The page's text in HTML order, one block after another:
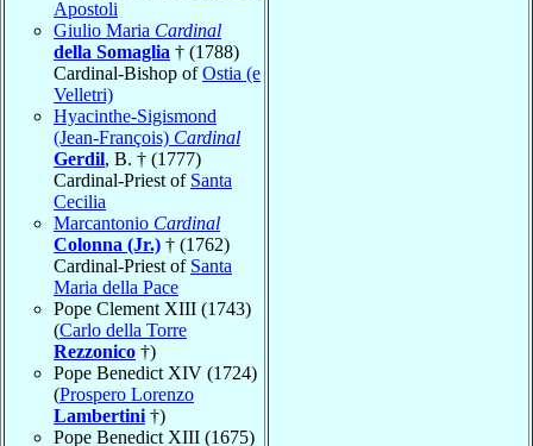
Apostoli
Giulio Maria Cardinal
della Somaglia † (1788)
Cardinal-Bishop ofOstia (e
Velletri)
Hyacinthe-Sigismond
(Jean-François) Cardinal
Gerdil, B. † (1777)
Cardinal-Priest of Santa
Cecilia
Marcantonio Cardinal
Colonna (Jr.) † (1762)
Cardinal-Priest of Santa
Maria della Pace
Pope Clement XIII (1743)
(Carlo della Torre
Rezzonico †)
Pope Benedict XIV (1724)
(Prospero Lorenzo
Lambertini †)
Pope Benedict XIII (1675)